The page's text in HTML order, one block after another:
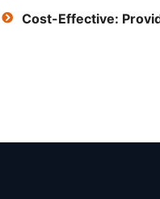
Cost-Effective: